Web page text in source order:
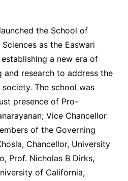
the School of
as the Easwari
a new era of
and research to address the
The school was
presence of Pro-
Vice Chancellor
of the Governing
Chancellor, University
Prof. Nicholas B Dirks,
of California,